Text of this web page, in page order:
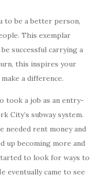
to be a better person,
This exemplar
successful carrying a
this inspires your
a difference.
took a job as an entry-
City’s subway system.
needed rent money and
up becoming more and
to look for ways to
eventually came to see